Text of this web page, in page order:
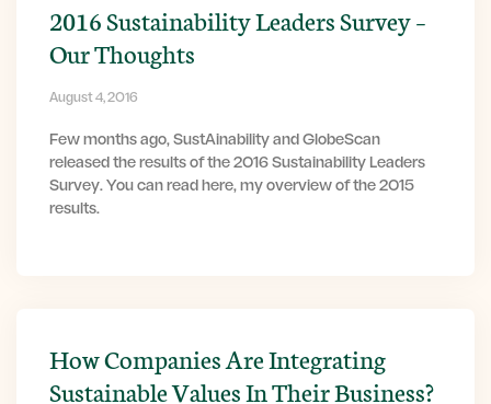
2016 Sustainability Leaders Survey –
Our Thoughts
August 4, 2016
Few months ago, SustAinability and GlobeScan
released the results of the 2016 Sustainability Leaders
Survey. You can read here, my overview of the 2015
results.
How Companies Are Integrating
Sustainable Values In Their Business?